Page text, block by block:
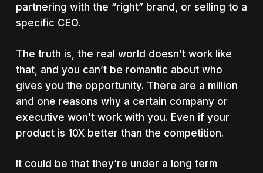
partnering with the “right” brand, or selling to a
specific CEO.
The truth is, the real world doesn’t work like
that, and you can’t be romantic about who
gives you the opportunity. There are a million
and one reasons why a certain company or
executive won’t work with you. Even if your
product is 10X better than the competition.
It could be that they’re under a long term